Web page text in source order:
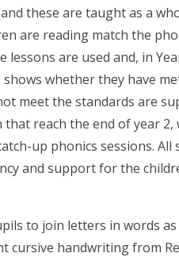
these are taught as a
are reading match the
lessons are used and, in
whether they have
meet the standards are
that reach the end of year
up phonics sessions.
and support for the
to join letters in words
cursive handwriting from